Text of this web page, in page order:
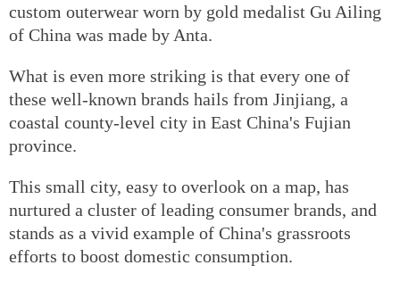
custom outerwear worn by gold medalist Gu Ailing
of China was made by Anta.
What is even more striking is that every one of
these well-known brands hails from Jinjiang, a
coastal county-level city in East China's Fujian
province.
This small city, easy to overlook on a map, has
nurtured a cluster of leading consumer brands, and
stands as a vivid example of China's grassroots
efforts to boost domestic consumption.